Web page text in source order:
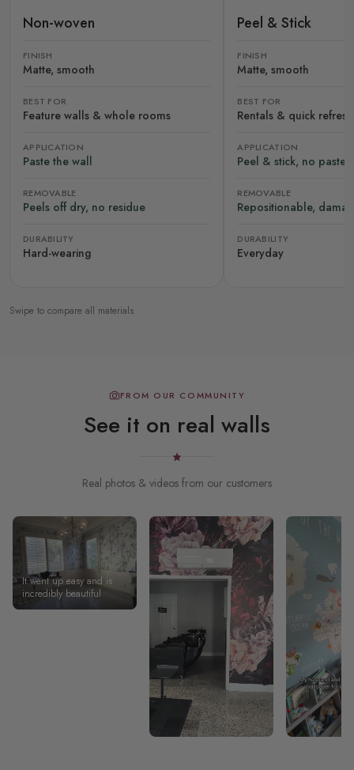
Non-woven
FINISH
Matte, smooth
BEST FOR
Feature walls & whole rooms
APPLICATION
Paste the wall
REMOVABLE
Peels off dry, no residue
DURABILITY
Hard-wearing
Peel & Stick
FINISH
Matte, smooth
BEST FOR
Rentals & quick
APPLICATION
Peel & stick, no paste
REMOVABLE
Repositionable,
DURABILITY
Everyday
Swipe to compare all materials
FROM OUR COMMUNITY
See it on real walls
Real photos & videos from our customers
It went up easy and is
incredibly beautiful